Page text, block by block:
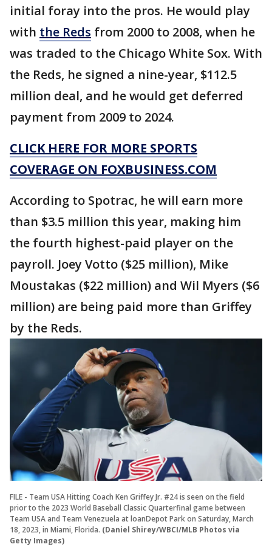
initial foray into the pros. He would play
with the Reds from 2000 to 2008, when he
was traded to the Chicago White Sox. With
the Reds, he signed a nine-year, $112.5
million deal, and he would get deferred
payment from 2009 to 2024.
CLICK HERE FOR MORE SPORTS
COVERAGE ON FOXBUSINESS.COM
According to Spotrac, he will earn more
than $3.5 million this year, making him
the fourth highest-paid player on the
payroll. Joey Votto ($25 million), Mike
Moustakas ($22 million) and Wil Myers ($6
million) are being paid more than Griffey
by the Reds.
FILE - Team USA Hitting Coach Ken Griffey Jr. #24 is seen on the field
prior to the 2023 World Baseball Classic Quarterfinal game between
Team USA and Team Venezuela at loanDepot Park on Saturday, March
18, 2023, in Miami, Florida. (Daniel Shirey/WBCI/MLB Photos via
Getty Images)